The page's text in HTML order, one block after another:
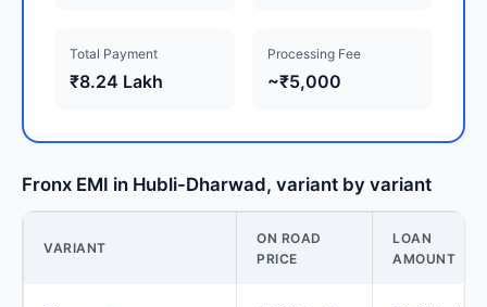
Total Payment
₹8.24 Lakh
Processing Fee
~₹5,000
Fronx EMI in Hubli-Dharwad, variant by variant
VARIANT
ON ROAD
PRICE
LOAN
AMOUNT